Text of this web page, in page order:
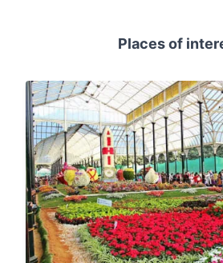
Places of